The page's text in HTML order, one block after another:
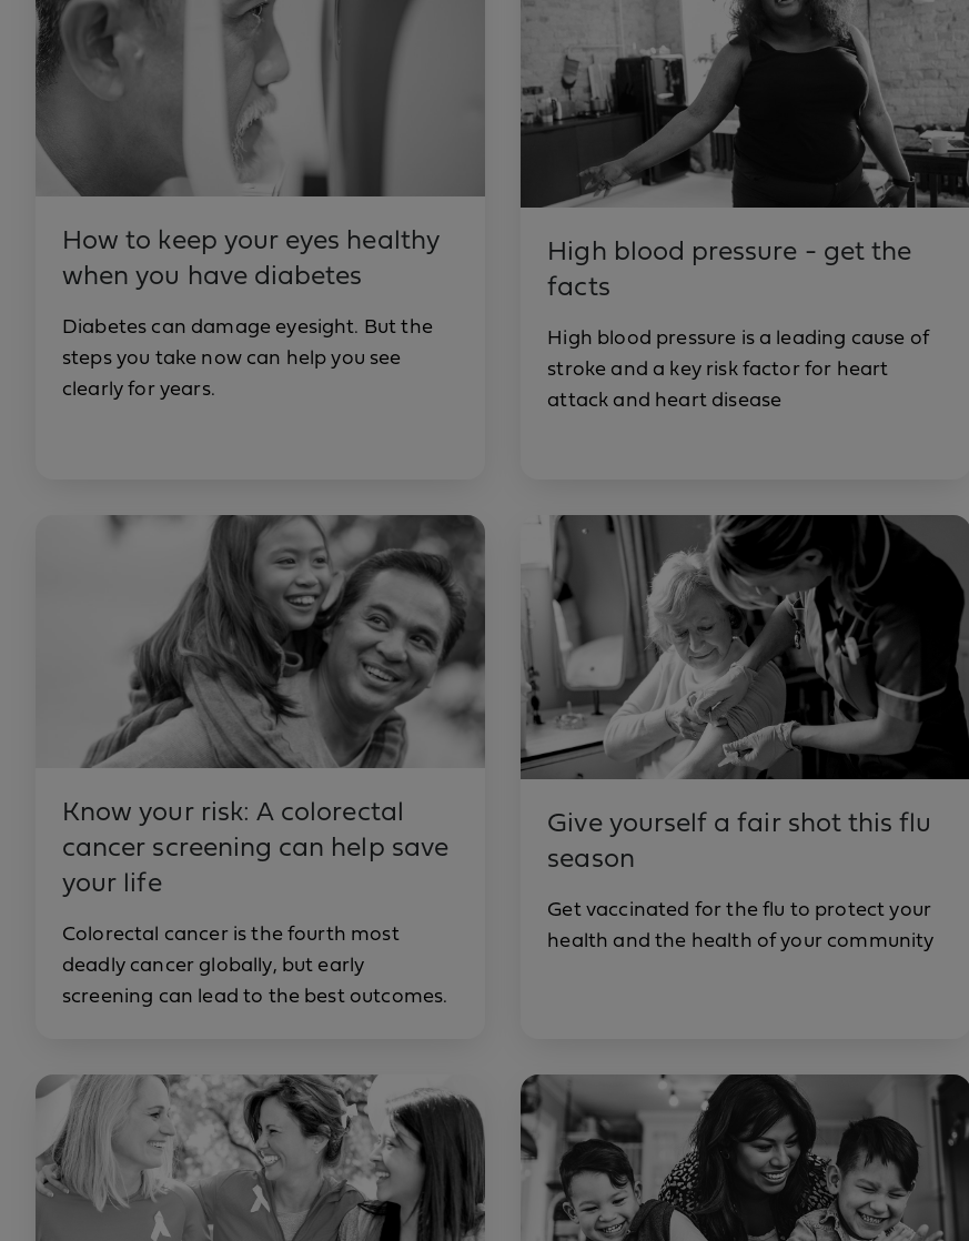
How to keep your eyes healthy
when you have diabetes
Diabetes can damage eyesight. But the
steps you take now can help you see
clearly for years.
High blood pressure - get the
facts
High blood pressure is a leading cause of
stroke and a key risk factor for heart
attack and heart disease
Know your risk: A colorectal
cancer screening can help save
your life
Colorectal cancer is the fourth most
deadly cancer globally, but early
screening can lead to the best outcomes.
Give yourself a fair shot this flu
season
Get vaccinated for the flu to protect your
health and the health of your community